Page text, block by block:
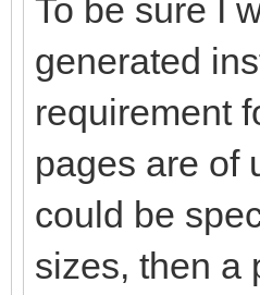
To be sure I
generated
requirement
pages are of
could be
sizes, then a